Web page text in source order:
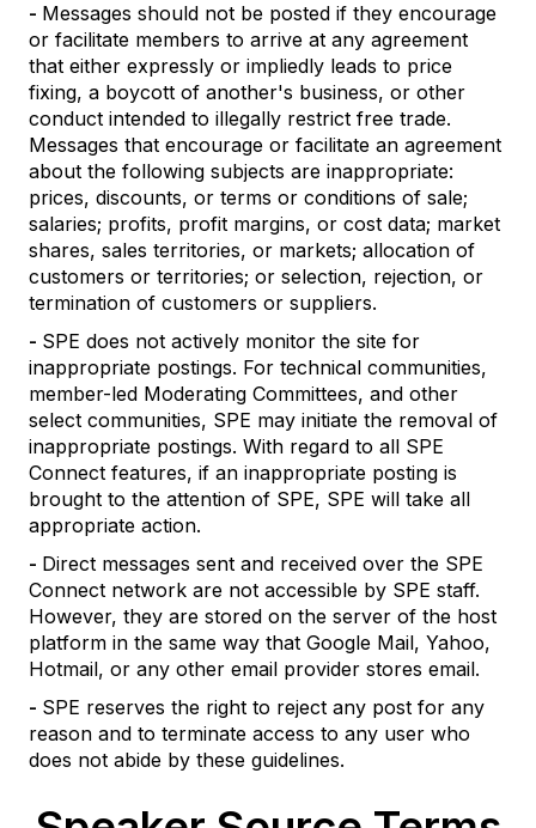
- Messages should not be posted if they encourage
or facilitate members to arrive at any agreement
that either expressly or impliedly leads to price
fixing, a boycott of another's business, or other
conduct intended to illegally restrict free trade.
Messages that encourage or facilitate an agreement
about the following subjects are inappropriate:
prices, discounts, or terms or conditions of sale;
salaries; profits, profit margins, or cost data; market
shares, sales territories, or markets; allocation of
customers or territories; or selection, rejection, or
termination of customers or suppliers.
- SPE does not actively monitor the site for
inappropriate postings. For technical communities,
member-led Moderating Committees, and other
select communities, SPE may initiate the removal of
inappropriate postings. With regard to all SPE
Connect features, if an inappropriate posting is
brought to the attention of SPE, SPE will take all
appropriate action.
- Direct messages sent and received over the SPE
Connect network are not accessible by SPE staff.
However, they are stored on the server of the host
platform in the same way that Google Mail, Yahoo,
Hotmail, or any other email provider stores email.
- SPE reserves the right to reject any post for any
reason and to terminate access to any user who
does not abide by these guidelines.